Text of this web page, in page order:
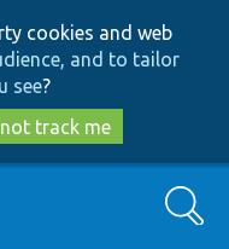
cookies and web
and to tailor
see?
track me
Search